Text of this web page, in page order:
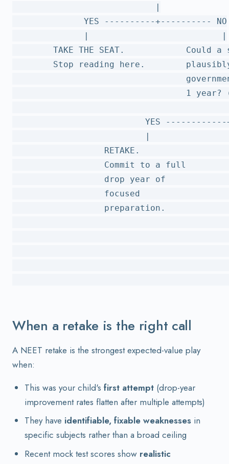
                            |
              YES ----------+---------- NO
              |                          |
TAKE THE SEAT.            Could a
Stop reading here.
1 year?
YES
|
RETAKE.
Commit to a full
drop year of
focused
preparation.
When a retake is the right call
A NEET retake is the strongest expected-value play
when:
This was your child's first attempt(drop-year
improvement rates flatten after multiple attempts)
They have identifiable, fixable weaknessesin
specific subjects rather than a broad ceiling
Recent mock test scores show realistic